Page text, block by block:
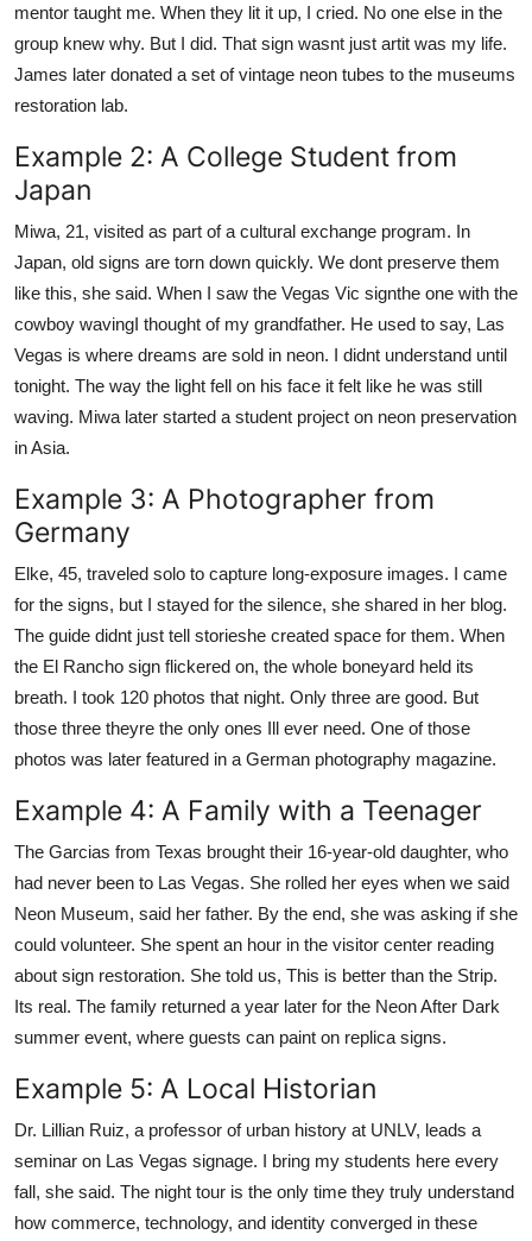
mentor taught me. When they lit it up, I cried. No one else in the
group knew why. But I did. That sign wasnt just artit was my life.
James later donated a set of vintage neon tubes to the museums
restoration lab.
Example 2: A College Student from
Japan
Miwa, 21, visited as part of a cultural exchange program. In
Japan, old signs are torn down quickly. We dont preserve them
like this, she said. When I saw the Vegas Vic signthe one with the
cowboy wavingI thought of my grandfather. He used to say, Las
Vegas is where dreams are sold in neon. I didnt understand until
tonight. The way the light fell on his face it felt like he was still
waving. Miwa later started a student project on neon preservation
in Asia.
Example 3: A Photographer from
Germany
Elke, 45, traveled solo to capture long-exposure images. I came
for the signs, but I stayed for the silence, she shared in her blog.
The guide didnt just tell storieshe created space for them. When
the El Rancho sign flickered on, the whole boneyard held its
breath. I took 120 photos that night. Only three are good. But
those three theyre the only ones Ill ever need. One of those
photos was later featured in a German photography magazine.
Example 4: A Family with a Teenager
The Garcias from Texas brought their 16-year-old daughter, who
had never been to Las Vegas. She rolled her eyes when we said
Neon Museum, said her father. By the end, she was asking if she
could volunteer. She spent an hour in the visitor center reading
about sign restoration. She told us, This is better than the Strip.
Its real. The family returned a year later for the Neon After Dark
summer event, where guests can paint on replica signs.
Example 5: A Local Historian
Dr. Lillian Ruiz, a professor of urban history at UNLV, leads a
seminar on Las Vegas signage. I bring my students here every
fall, she said. The night tour is the only time they truly understand
how commerce, technology, and identity converged in these